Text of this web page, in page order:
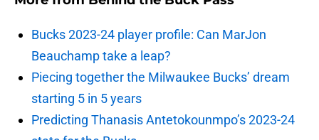
Bucks 2023-24 player profile: Can MarJon
Beauchamp take a leap?
Piecing together the Milwaukee Bucks’ dream
starting 5 in 5 years
Predicting Thanasis Antetokounmpo’s 2023-24